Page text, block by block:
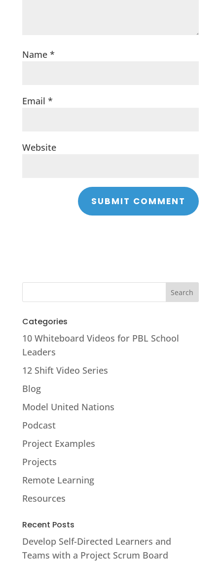
Name *
Email *
Website
Categories
10 Whiteboard Videos for PBL School
Leaders
12 Shift Video Series
Blog
Model United Nations
Podcast
Project Examples
Projects
Remote Learning
Resources
Recent Posts
Develop Self-Directed Learners and
Teams with a Project Scrum Board